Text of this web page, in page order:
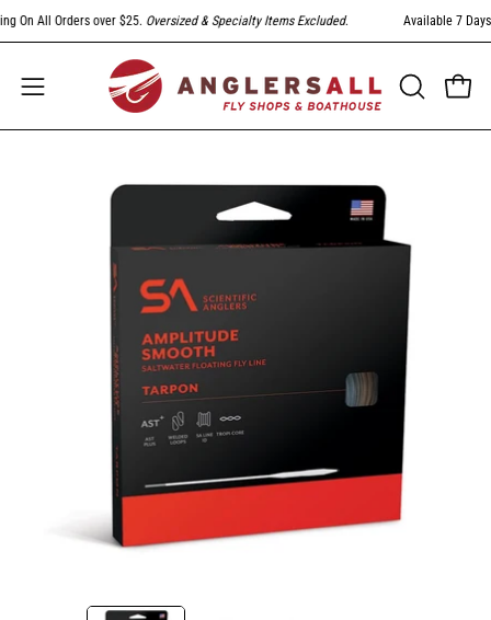
Skip
to
On All Orders over $25.Oversized & Specialty Items Excluded. Available 7 Days
Open
navigation
OPEN
SEARCH